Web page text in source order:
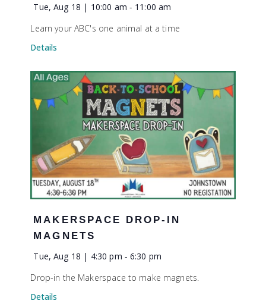
Tue, Aug 18 | 10:00 am - 11:00 am
Learn your ABC's one animal at a time
Details
MAKERSPACE DROP-IN
MAGNETS
Tue, Aug 18 | 4:30 pm - 6:30 pm
Drop-in the Makerspace to make magnets.
Details